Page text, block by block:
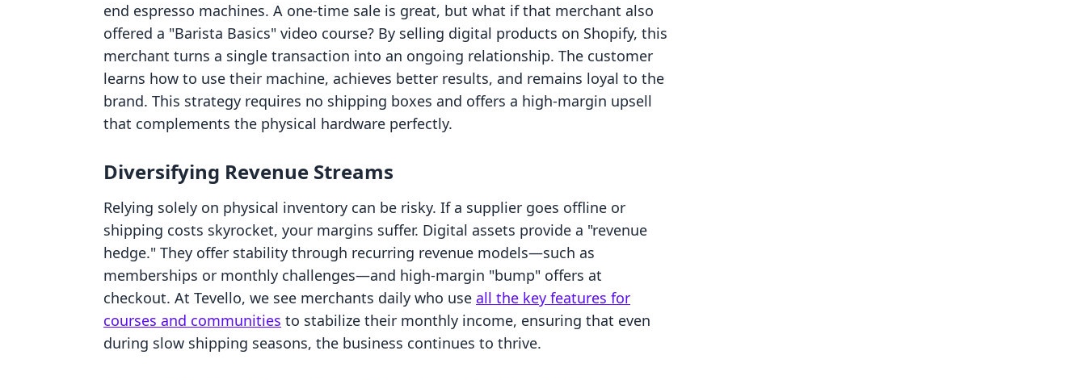
end espresso machines. A one-time sale is great, but what if that merchant also
offered a "Barista Basics" video course? By selling digital products on Shopify, this
merchant turns a single transaction into an ongoing relationship. The customer
learns how to use their machine, achieves better results, and remains loyal to the
brand. This strategy requires no shipping boxes and offers a high-margin upsell
that complements the physical hardware perfectly.
Diversifying Revenue Streams
Relying solely on physical inventory can be risky. If a supplier goes offline or
shipping costs skyrocket, your margins suffer. Digital assets provide a "revenue
hedge." They offer stability through recurring revenue models—such as
memberships or monthly challenges—and high-margin "bump" offers at
checkout. At Tevello, we see merchants daily who use all the key features for
courses and communities to stabilize their monthly income, ensuring that even
during slow shipping seasons, the business continues to thrive.